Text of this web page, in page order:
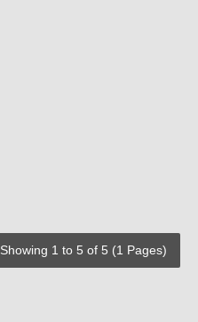
Showing 1 to 5 of 5 (1 Pages)